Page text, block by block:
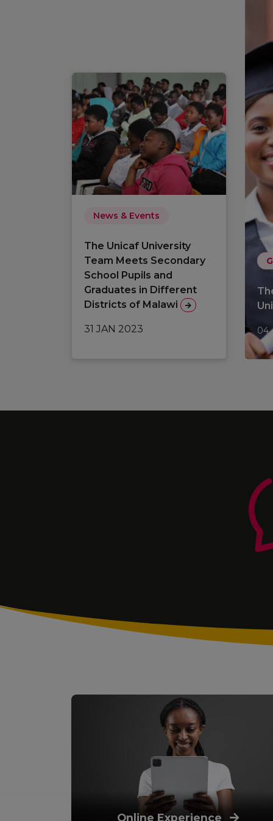
News & Events
The Unicaf University
Team Meets Secondary
School Pupils and
Graduates in Different
Districts of Malawi
31 JAN 2023 04
Online Experience